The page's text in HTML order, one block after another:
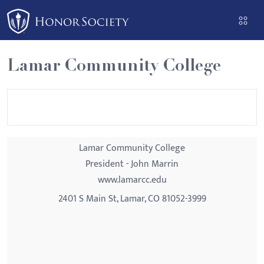
Please
note:
This
website
includes
an
Lamar Community College
Lamar Community College
President - John Marrin
www.lamarcc.edu
2401 S Main St, Lamar, CO 81052-3999